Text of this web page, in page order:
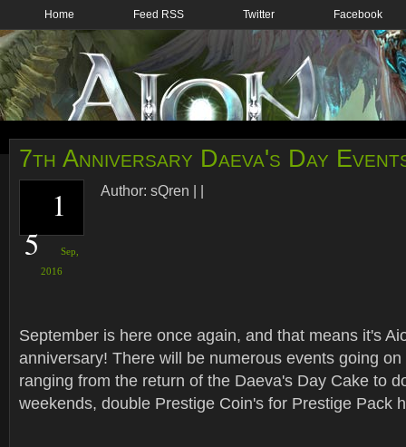
Home Feed RSS Twitter Facebook
7th Anniversary Daeva's Day
1
5
Sep,
2016
Author: sQren
September is here once again, and that means it's
anniversary! There will be numerous events going
ranging from the return of the Daeva's Day Cake to
weekends, double Prestige Coin's for Prestige Pack